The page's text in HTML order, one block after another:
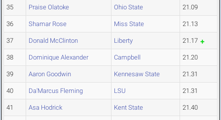
35 Praise Olatoke Ohio State 21.09
36 Shamar Rose Miss State 21.13
37 Donald McClinton Liberty 21.17
38 Dominique Alexander Campbell 21.20
39 Aaron Goodwin Kennesaw State 21.31
40 Da'Marcus Fleming LSU 21.31
41 Asa Hodrick Kent State 21.40